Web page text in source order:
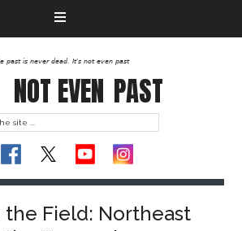
past is never dead. It's not even past
NOT EVEN PAST
the Field: Northeast